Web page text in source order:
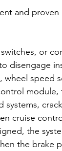
and
or
disengage
wheel speed
systems,
cruise
the
the brake